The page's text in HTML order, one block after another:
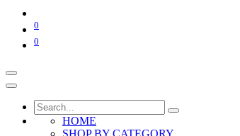
0
0
HOME
SHOP BY CATEGORY